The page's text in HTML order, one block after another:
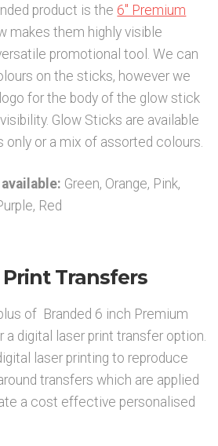
product is the 6″ Premium
makes them highly visible
promotional tool. We can
on the sticks, however we
for the body of the glow stick
Glow Sticks are available
only or a mix of assorted colours.
Green, Orange, Pink,
Red
Transfers
of Branded 6 inch Premium
a digital laser print transfer option.
laser printing to reproduce
transfers which are applied
a cost effective personalised